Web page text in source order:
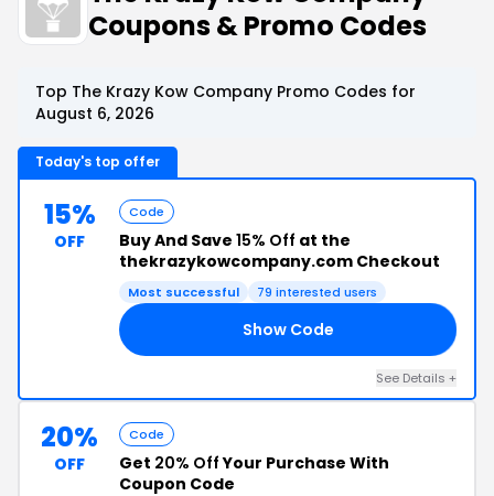
Coupons & Promo Codes
Top The Krazy Kow Company Promo Codes for
August 6, 2026
Today's top offer
15%
OFF
Code
Buy And Save 15% Off at the
thekrazykowcompany.com Checkout
Most successful 79 interested users
Show Code
See Details +
20%
OFF
Code
Get 20% OffYour Purchase With
Coupon Code